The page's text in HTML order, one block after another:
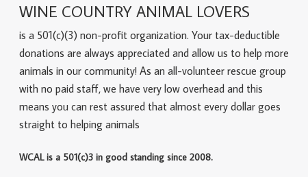
WINE COUNTRY ANIMAL LOVERS
is a 501(c)(3) non-profit organization. Your tax-deductible
donations are always appreciated and allow us to help more
animals in our community! As an all-volunteer rescue group
with no paid staff, we have very low overhead and this
means you can rest assured that almost every dollar goes
straight to helping animals
WCAL is a 501(c)3 in good standing since 2008.